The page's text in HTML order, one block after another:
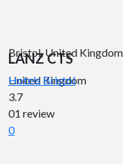
LANZ CTS
United Kingdom
Bristol, United Kingdom
Hotels Bristol
3.7
01 review
0